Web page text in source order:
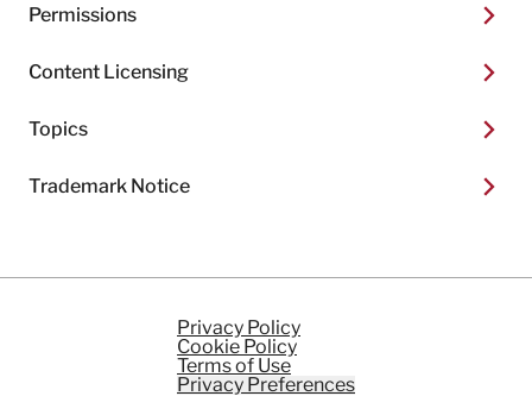
Permissions
Content Licensing
Topics
Trademark Notice
Privacy Policy
Cookie Policy
Terms of Use
Privacy Preferences